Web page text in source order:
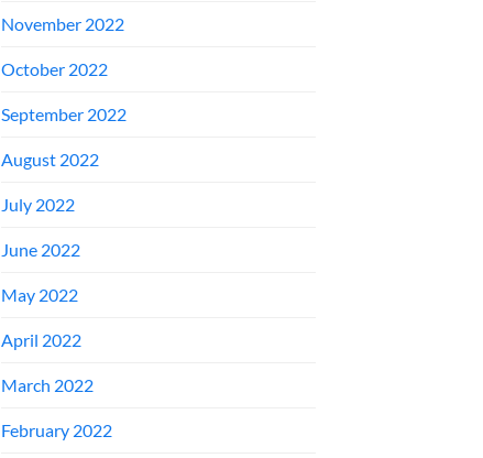
November 2022
October 2022
September 2022
August 2022
July 2022
June 2022
May 2022
April 2022
March 2022
February 2022